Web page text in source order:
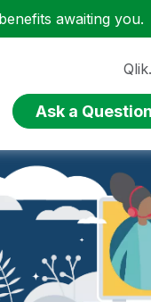
awaiting you.
Ask a Question